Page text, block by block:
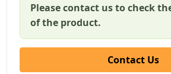
Please contact us to check
of the product.
Contact Us